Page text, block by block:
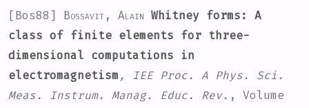
[Bos88] Bossavit, Alain Whitney forms: A
class of finite elements for three-
dimensional computations in
electromagnetism , IEE Proc. A Phys. Sci.
Meas. Instrum. Manag. Educ. Rev. , Volume